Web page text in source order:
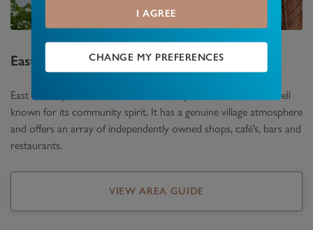
I AGREE
CHANGE MY PREFERENCES
East FinchleyArea Guide
East Finchley which lies between Finchley and Muswell Hill is well
known for its community spirit. It has a genuine village atmosphere
and offers an array of independently owned shops, café’s, bars and
restaurants.
VIEW AREA GUIDE